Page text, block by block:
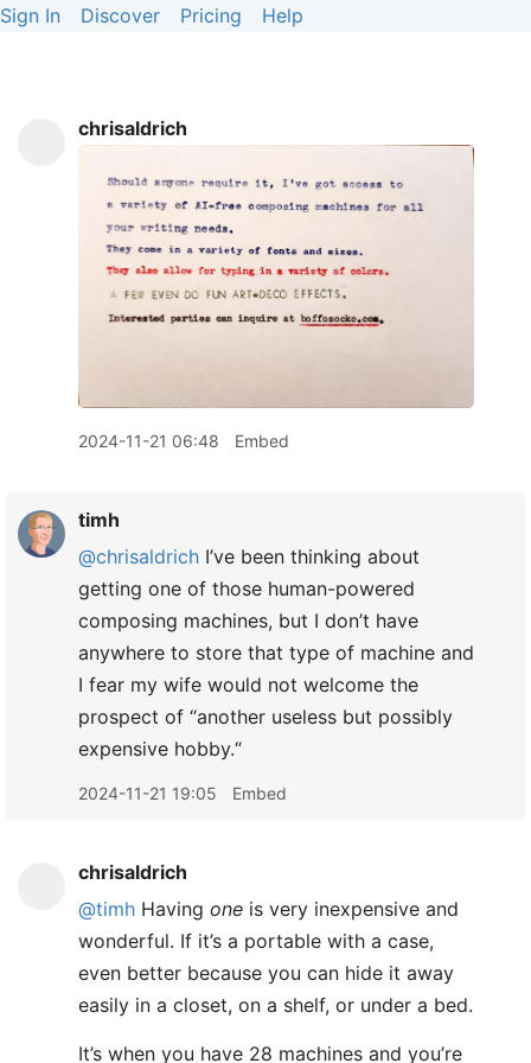
Sign In Discover Pricing Help
chrisaldrich
2024-11-21 06:48 Embed
timh
@chrisaldrich I’ve been thinking about
getting one of those human-powered
composing machines, but I don’t have
anywhere to store that type of machine and
I fear my wife would not welcome the
prospect of “another useless but possibly
expensive hobby.“​
2024-11-21 19:05 Embed
chrisaldrich
@timh Having one is very inexpensive and
wonderful. If it’s a portable with a case,
even better because you can hide it away
easily in a closet, on a shelf, or under a bed.
It’s when you have 28 machines and you’re